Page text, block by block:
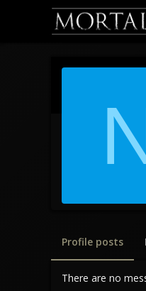
Profile posts
There are no